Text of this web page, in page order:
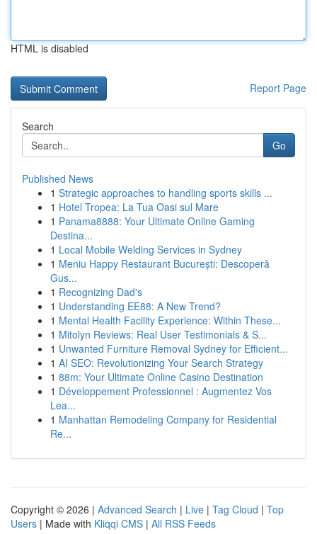
HTML is disabled
Report Page
Search
Go
Published News
1 Strategic approaches to handling sports skills ...
1 Hotel Tropea: La Tua Oasi sul Mare
1 Panama8888: Your Ultimate Online Gaming
Destina...
1 Local Mobile Welding Services in Sydney
1 Meniu Happy Restaurant București: Descoperă
Gus...
1 Recognizing Dad's
1 Understanding EE88: A New Trend?
1 Mental Health Facility Experience: Within These...
1 Mitolyn Reviews: Real User Testimonials & S...
1 Unwanted Furniture Removal Sydney for Efficient...
1 AI SEO: Revolutionizing Your Search Strategy
1 88m: Your Ultimate Online Casino Destination
1 Développement Professionnel : Augmentez Vos
Lea...
1 Manhattan Remodeling Company for Residential
Re...
Copyright © 2026 | Advanced Search | Live | Tag Cloud | Top
Users | Made with Kliqqi CMS | All RSS Feeds